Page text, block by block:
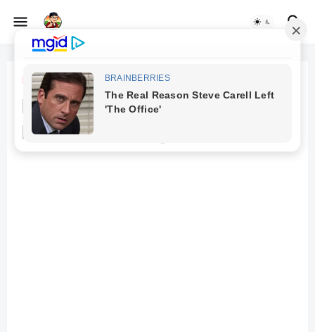
Beranda Law Firm
Mesothelioma Law Firms: The
Process of Filing a Lawsuit